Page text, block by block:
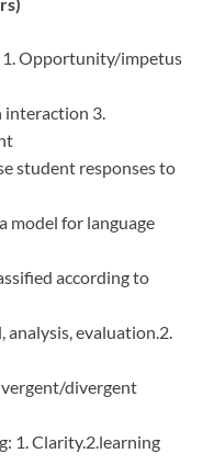
1. Opportunity/impetus
interaction 3.
student responses to
model for language
according to
evaluation.2.
divergent
1. Clarity.2.learning